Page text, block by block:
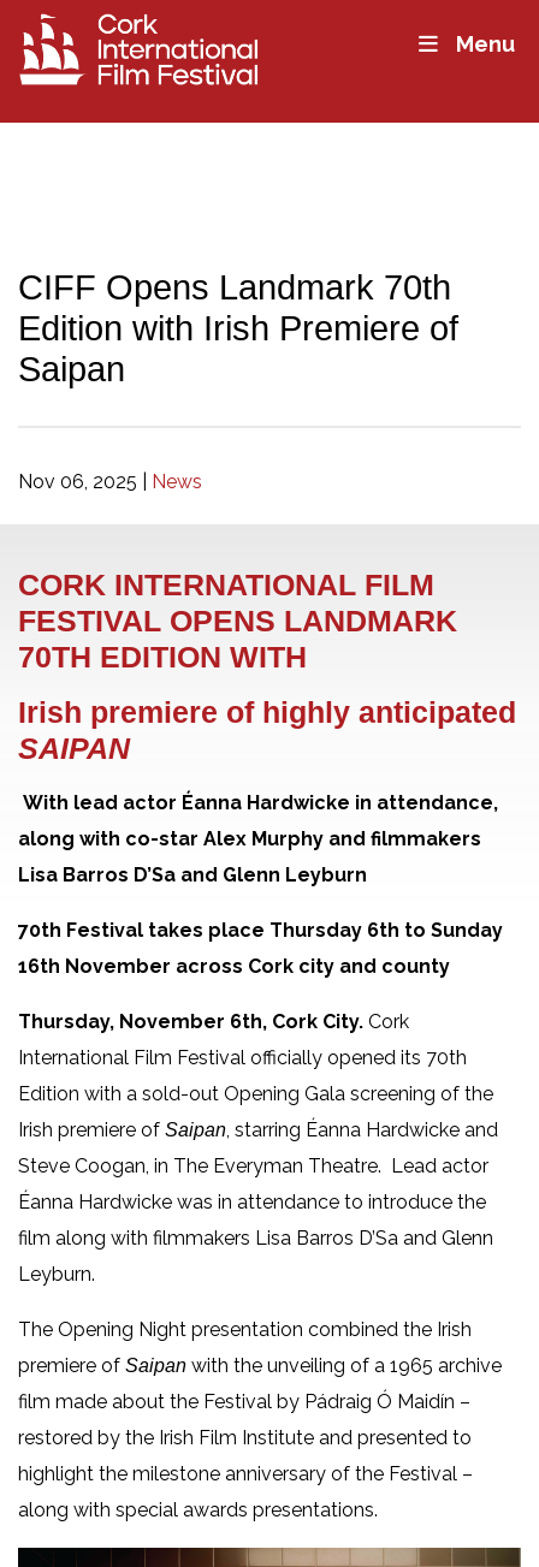
Menu
CIFF Opens Landmark 70th
Edition with Irish Premiere of
Saipan
Nov 06, 2025 News
CORK INTERNATIONAL FILM
FESTIVAL OPENS LANDMARK
70TH EDITION WITH
Irish premiere of highly anticipated
SAIPAN
With lead actor Éanna Hardwicke in attendance,
along with co-star Alex Murphy and filmmakers
Lisa Barros D’Sa and Glenn Leyburn
70th Festival takes place Thursday 6th to Sunday
16th November across Cork city and county
Thursday, November 6th, Cork City. Cork
International Film Festival officially opened its 70th
Edition with a sold-out Opening Gala screening of the
Irish premiere of Saipan , starring Éanna Hardwicke and
Steve Coogan, in The Everyman Theatre. Lead actor
Éanna Hardwicke was in attendance to introduce the
film along with filmmakers Lisa Barros D’Sa and Glenn
Leyburn.
The Opening Night presentation combined the Irish
premiere of Saipan with the unveiling of a 1965 archive
film made about the Festival by Pádraig Ó Maidín –
restored by the Irish Film Institute and presented to
highlight the milestone anniversary of the Festival –
along with special awards presentations.